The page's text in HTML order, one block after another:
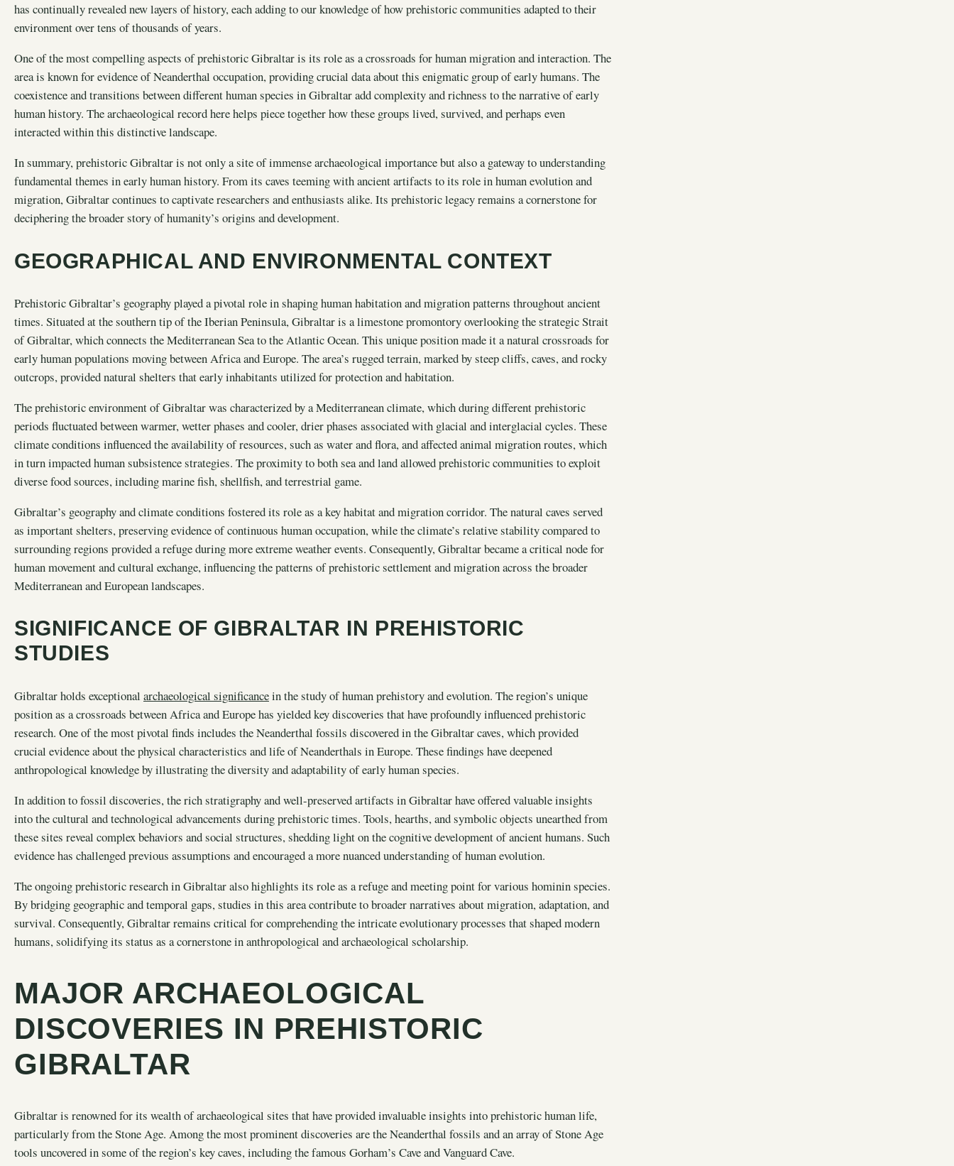
has continually revealed new layers of history, each adding to our knowledge of how prehistoric communities adapted to their
environment over tens of thousands of years.
One of the most compelling aspects of prehistoric Gibraltar is its role as a crossroads for human migration and interaction. The
area is known for evidence of Neanderthal occupation, providing crucial data about this enigmatic group of early humans. The
coexistence and transitions between different human species in Gibraltar add complexity and richness to the narrative of early
human history. The archaeological record here helps piece together how these groups lived, survived, and perhaps even
interacted within this distinctive landscape.
In summary, prehistoric Gibraltar is not only a site of immense archaeological importance but also a gateway to understanding
fundamental themes in early human history. From its caves teeming with ancient artifacts to its role in human evolution and
migration, Gibraltar continues to captivate researchers and enthusiasts alike. Its prehistoric legacy remains a cornerstone for
deciphering the broader story of humanity’s origins and development.
GEOGRAPHICAL AND ENVIRONMENTAL CONTEXT
Prehistoric Gibraltar’s geography played a pivotal role in shaping human habitation and migration patterns throughout ancient
times. Situated at the southern tip of the Iberian Peninsula, Gibraltar is a limestone promontory overlooking the strategic Strait
of Gibraltar, which connects the Mediterranean Sea to the Atlantic Ocean. This unique position made it a natural crossroads for
early human populations moving between Africa and Europe. The area’s rugged terrain, marked by steep cliffs, caves, and rocky
outcrops, provided natural shelters that early inhabitants utilized for protection and habitation.
The prehistoric environment of Gibraltar was characterized by a Mediterranean climate, which during different prehistoric
periods fluctuated between warmer, wetter phases and cooler, drier phases associated with glacial and interglacial cycles. These
climate conditions influenced the availability of resources, such as water and flora, and affected animal migration routes, which
in turn impacted human subsistence strategies. The proximity to both sea and land allowed prehistoric communities to exploit
diverse food sources, including marine fish, shellfish, and terrestrial game.
Gibraltar’s geography and climate conditions fostered its role as a key habitat and migration corridor. The natural caves served
as important shelters, preserving evidence of continuous human occupation, while the climate’s relative stability compared to
surrounding regions provided a refuge during more extreme weather events. Consequently, Gibraltar became a critical node for
human movement and cultural exchange, influencing the patterns of prehistoric settlement and migration across the broader
Mediterranean and European landscapes.
SIGNIFICANCE OF GIBRALTAR IN PREHISTORIC
STUDIES
Gibraltar holds exceptional archaeological significancein the study of human prehistory and evolution. The region’s unique
position as a crossroads between Africa and Europe has yielded key discoveries that have profoundly influenced prehistoric
research. One of the most pivotal finds includes the Neanderthal fossils discovered in the Gibraltar caves, which provided
crucial evidence about the physical characteristics and life of Neanderthals in Europe. These findings have deepened
anthropological knowledge by illustrating the diversity and adaptability of early human species.
In addition to fossil discoveries, the rich stratigraphy and well-preserved artifacts in Gibraltar have offered valuable insights
into the cultural and technological advancements during prehistoric times. Tools, hearths, and symbolic objects unearthed from
these sites reveal complex behaviors and social structures, shedding light on the cognitive development of ancient humans. Such
evidence has challenged previous assumptions and encouraged a more nuanced understanding of human evolution.
The ongoing prehistoric research in Gibraltar also highlights its role as a refuge and meeting point for various hominin species.
By bridging geographic and temporal gaps, studies in this area contribute to broader narratives about migration, adaptation, and
survival. Consequently, Gibraltar remains critical for comprehending the intricate evolutionary processes that shaped modern
humans, solidifying its status as a cornerstone in anthropological and archaeological scholarship.
MAJOR ARCHAEOLOGICAL
DISCOVERIES IN PREHISTORIC
GIBRALTAR
Gibraltar is renowned for its wealth of archaeological sites that have provided invaluable insights into prehistoric human life,
particularly from the Stone Age. Among the most prominent discoveries are the Neanderthal fossils and an array of Stone Age
tools uncovered in some of the region’s key caves, including the famous Gorham’s Cave and Vanguard Cave.